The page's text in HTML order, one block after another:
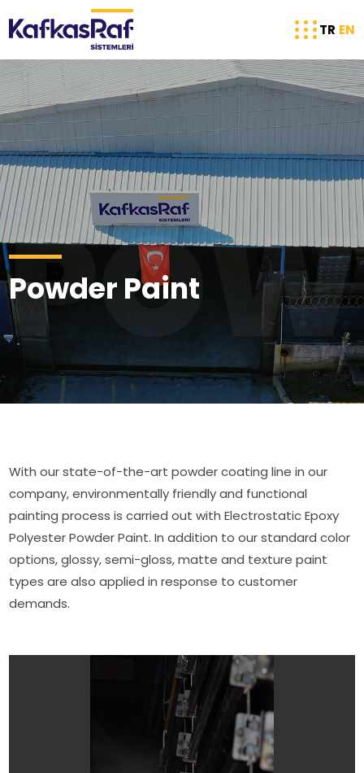
TR EN
Powder Paint
With our state-of-the-art powder coating line in our
company, environmentally friendly and functional
painting process is carried out with Electrostatic Epoxy
Polyester Powder Paint. In addition to our standard color
options, glossy, semi-gloss, matte and texture paint
types are also applied in response to customer
demands.